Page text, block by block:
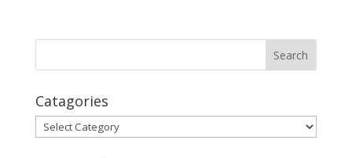
Catagories
Catagories